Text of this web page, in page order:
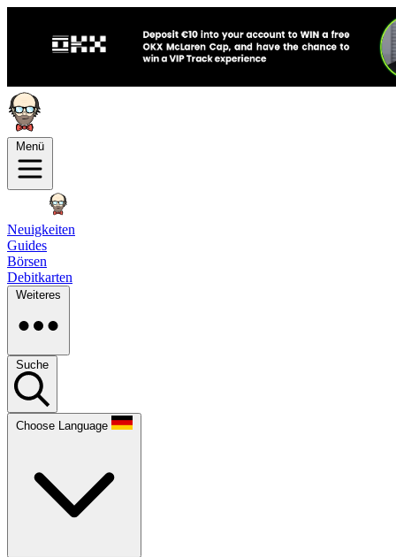
Menü
Neuigkeiten
Guides
Börsen
Debitkarten
Weiteres
Suche
Choose Language